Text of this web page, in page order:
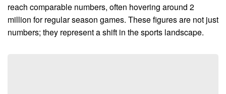
reach comparable numbers, often hovering around 2
million for regular season games. These figures are not just
numbers; they represent a shift in the sports landscape.